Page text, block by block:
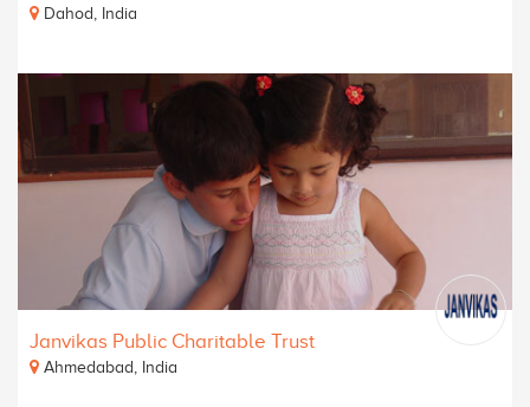
Dahod, India
Janvikas Public Charitable Trust
Ahmedabad, India